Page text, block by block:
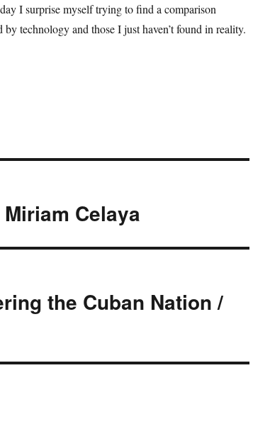
I surprise myself trying to find a comparison
technology and those I just haven’t found in reality.
Celaya
the Cuban Nation /